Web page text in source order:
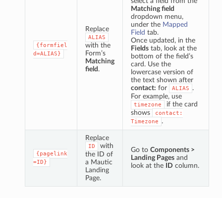
{formfiel
d=ALIAS}
Replace
ALIAS
with the
Form’s
Matching
field.
Matching field
dropdown menu,
under the Mapped
Field tab.
Once updated, in the
Fieldstab, look at the
bottom of the field’s
card. Use the
lowercase version of
the text shown after
contact: for ALIAS .
For example, use
timezone
if the card
shows
contact:
Timezone .
{pagelink
=ID}
Replace
ID
with
the ID of
a Mautic
Landing
Page.
Go to Components >
Landing Pagesand
look at the
ID column.